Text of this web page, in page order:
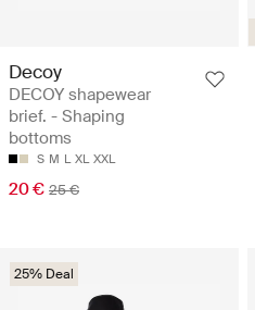
Decoy
DECOY shapewear
brief. - Shaping
bottoms
S M L XL XXL
20 € 25 €
25% Deal